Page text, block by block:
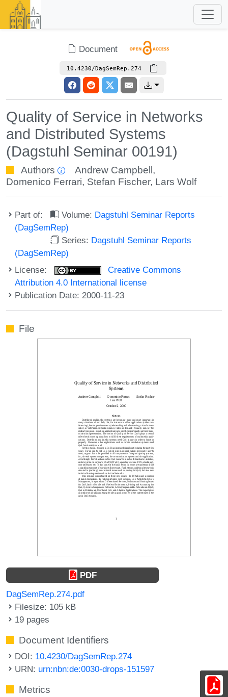
Document
10.4230/DagSemRep.274
Quality of Service in Networks
and Distributed Systems
(Dagstuhl Seminar 00191)
Authors Andrew Campbell ,
Domenico Ferrari, Stefan Fischer, Lars Wolf
Part of: Volume: Dagstuhl Seminar Reports
(DagSemRep)
Series: Dagstuhl Seminar Reports
(DagSemRep)
License:
Creative Commons
Attribution 4.0 International license
Publication Date: 2000-11-23
File
PDF
DagSemRep.274.pdf
Filesize: 105 kB
19 pages
Document Identifiers
DOI: 10.4230/DagSemRep.274
URN: urn:nbn:de:0030-drops-151597
Metrics